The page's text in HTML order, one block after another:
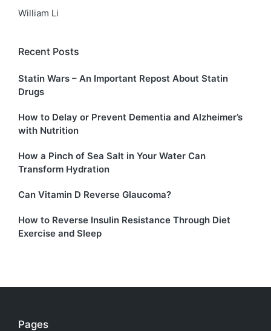
William Li
Recent Posts
Statin Wars – An Important Repost About Statin
Drugs
How to Delay or Prevent Dementia and Alzheimer’s
with Nutrition
How a Pinch of Sea Salt in Your Water Can
Transform Hydration
Can Vitamin D Reverse Glaucoma?
How to Reverse Insulin Resistance Through Diet
Exercise and Sleep
Pages